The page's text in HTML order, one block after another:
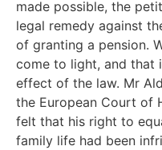
made possible, the
legal remedy against
of granting a pension.
come to light, and that
effect of the law. Mr
the European Court of
felt that his right to
family life had been